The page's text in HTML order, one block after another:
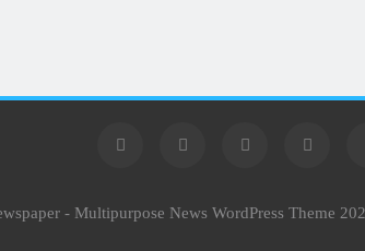
- Multipurpose News WordPress Theme